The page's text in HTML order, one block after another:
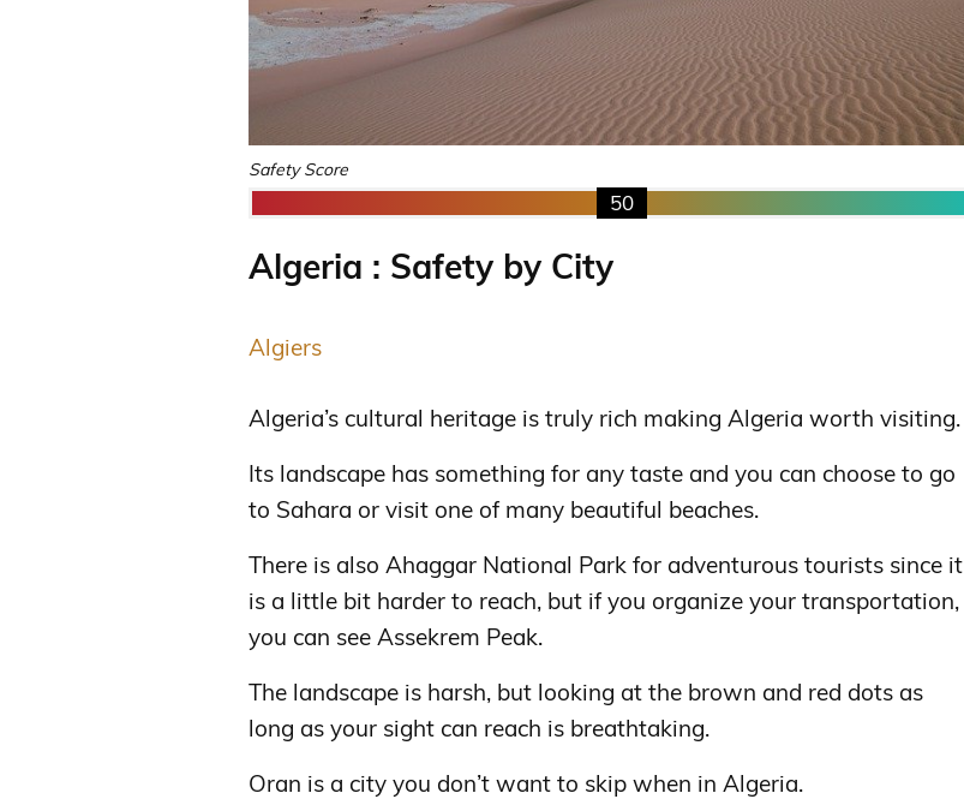
Safety Score
50
Algeria : Safety by City
Algiers
Algeria’s cultural heritage is truly rich making Algeria worth visiting.
Its landscape has something for any taste and you can choose to go
to Sahara or visit one of many beautiful beaches.
There is also Ahaggar National Park for adventurous tourists since it
is a little bit harder to reach, but if you organize your transportation,
you can see Assekrem Peak.
The landscape is harsh, but looking at the brown and red dots as
long as your sight can reach is breathtaking.
Oran is a city you don’t want to skip when in Algeria.